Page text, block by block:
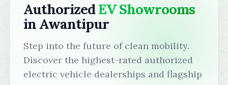
AuthorizedEV Showrooms
in Awantipur
Step into the future of clean mobility.
Discover the highest-rated authorized
electric vehicle dealerships and flagship